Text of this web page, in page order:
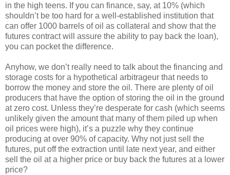
in the high teens. If you can finance, say, at 10% (which
shouldn’t be too hard for a well-established institution that
can offer 1000 barrels of oil as collateral and show that the
futures contract will assure the ability to pay back the loan),
you can pocket the difference.
Anyhow, we don’t really need to talk about the financing and
storage costs for a hypothetical arbitrageur that needs to
borrow the money and store the oil. There are plenty of oil
producers that have the option of storing the oil in the ground
at zero cost. Unless they’re desperate for cash (which seems
unlikely given the amount that many of them piled up when
oil prices were high), it’s a puzzle why they continue
producing at over 90% of capacity. Why not just sell the
futures, put off the extraction until late next year, and either
sell the oil at a higher price or buy back the futures at a lower
price?